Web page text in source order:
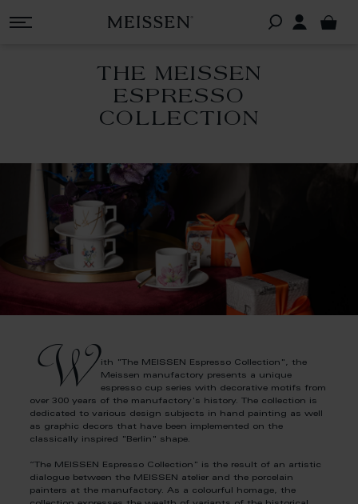
THE MEISSEN
ESPRESSO
COLLECTION
W
ith "The MEISSEN Espresso Collection", the
Meissen manufactory presents a unique
espresso cup series with decorative motifs from
over 300 years of the manufactory's history. The collection is
dedicated to various design subjects in hand painting as well
as graphic decors that have been implemented on the
classically inspired "Berlin" shape.
“The MEISSEN Espresso Collection" is the result of an artistic
dialogue between the MEISSEN atelier and the porcelain
painters at the manufactory. As a colourful homage, the